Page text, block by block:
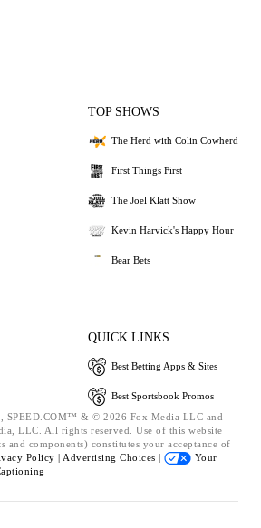
TOP SHOWS
The Herd with Colin Cowherd
First Things First
The Joel Klatt Show
Kevin Harvick's Happy Hour
Bear Bets
QUICK LINKS
Best Betting Apps & Sites
Best Sportsbook Promos
SPEED.COM™ & © 2026 Fox Media LLC and
LLC. All rights reserved. Use of this website
and components) constitutes your acceptance of
Policy | Advertising Choices |
Your